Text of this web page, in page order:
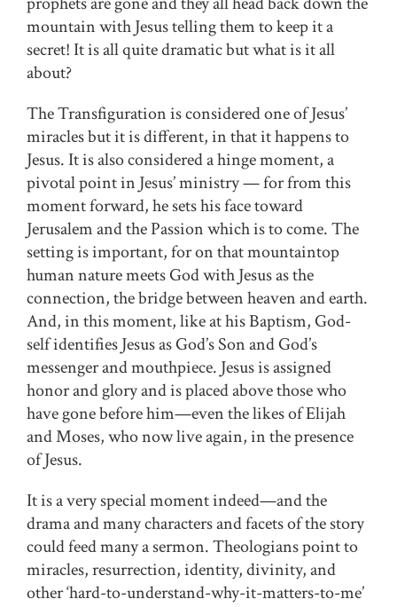
mountain with Jesus telling them to keep it a
secret! It is all quite dramatic but what is it all
about?
The Transfiguration is considered one of Jesus’
miracles but it is different, in that it happens to
Jesus. It is also considered a hinge moment, a
pivotal point in Jesus’ ministry — for from this
moment forward, he sets his face toward
Jerusalem and the Passion which is to come. The
setting is important, for on that mountaintop
human nature meets God with Jesus as the
connection, the bridge between heaven and earth.
And, in this moment, like at his Baptism, God-
self identifies Jesus as God’s Son and God’s
messenger and mouthpiece. Jesus is assigned
honor and glory and is placed above those who
have gone before him—even the likes of Elijah
and Moses, who now live again, in the presence
of Jesus.
It is a very special moment indeed—and the
drama and many characters and facets of the story
could feed many a sermon. Theologians point to
miracles, resurrection, identity, divinity, and
other ‘hard-to-understand-why-it-matters-to-me’